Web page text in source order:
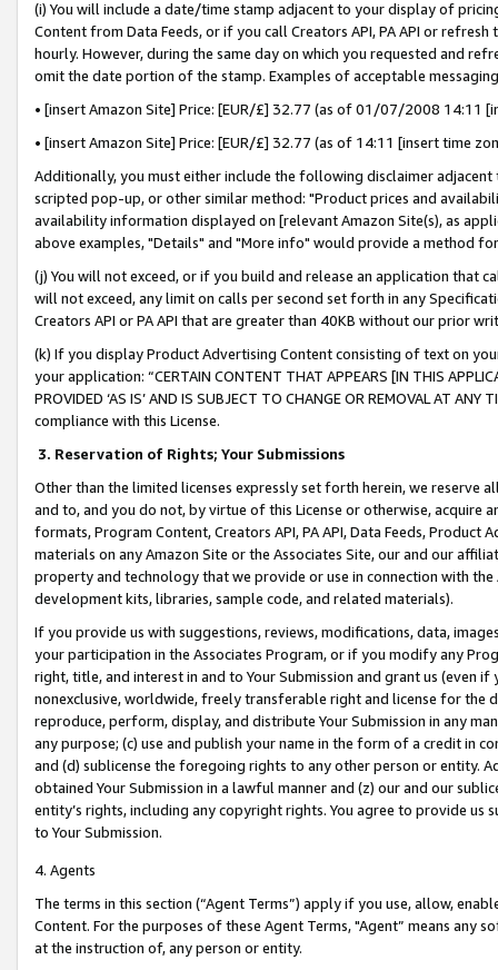
(i) You will include a date/time stamp adjacent to your display of
Content from Data Feeds, or if you call Creators API, PA API or
hourly. However, during the same day on which you requested and
omit the date portion of the stamp. Examples of acceptable
• [insert Amazon Site] Price: [EUR/£] 32.77 (as of 01/07/2008 14:11
• [insert Amazon Site] Price: [EUR/£] 32.77 (as of 14:11 [insert time
Additionally, you must either include the following disclaimer
scripted pop-up, or other similar method: "Product prices and
availability information displayed on [relevant Amazon Site(s), as
above examples, "Details" and "More info" would provide a method
(j) You will not exceed, or if you build and release an application that
will not exceed, any limit on calls per second set forth in any
Creators API or PA API that are greater than 40KB without our prior
(k) If you display Product Advertising Content consisting of text on
your application: “CERTAIN CONTENT THAT APPEARS [IN THIS
PROVIDED ‘AS IS’ AND IS SUBJECT TO CHANGE OR REMOVAL AT
compliance with this License.
3. Reservation of Rights; Your Submissions
Other than the limited licenses expressly set forth herein, we
and to, and you do not, by virtue of this License or otherwise, acquire
formats, Program Content, Creators API, PA API, Data Feeds,
materials on any Amazon Site or the Associates Site, our and our
property and technology that we provide or use in connection with
development kits, libraries, sample code, and related materials).
If you provide us with suggestions, reviews, modifications, data,
your participation in the Associates Program, or if you modify any
right, title, and interest in and to Your Submission and grant us (even
nonexclusive, worldwide, freely transferable right and license for
reproduce, perform, display, and distribute Your Submission in any
any purpose; (c) use and publish your name in the form of a credit in
and (d) sublicense the foregoing rights to any other person or entity.
obtained Your Submission in a lawful manner and (z) our and our
entity’s rights, including any copyright rights. You agree to provide us
to Your Submission.
4. Agents
The terms in this section (“Agent Terms”) apply if you use, allow,
Content. For the purposes of these Agent Terms, "Agent” means
at the instruction of, any person or entity.